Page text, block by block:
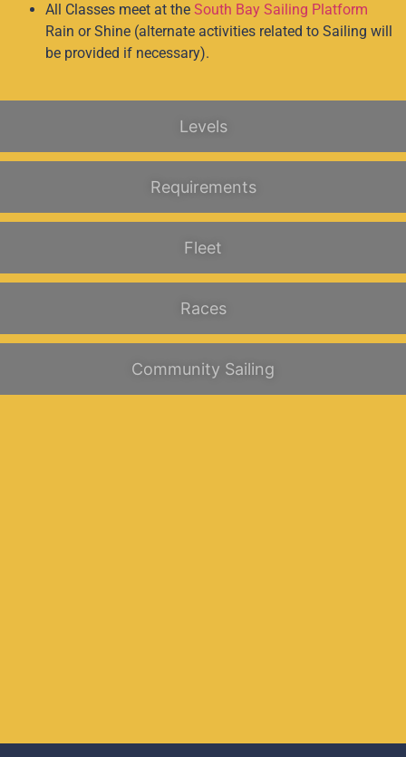
Levels
Requirements
Fleet
Races
Community Sailing
All Classes meet at the South Bay Sailing Platform
Rain or Shine (alternate activities related to Sailing will
be provided if necessary).